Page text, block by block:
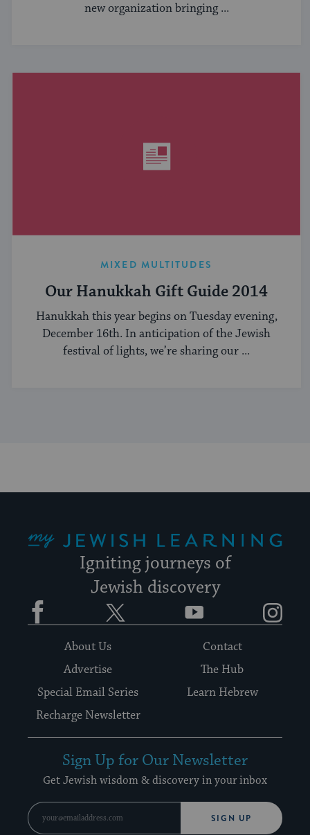
new organization bringing ...
MIXED MULTITUDES
Our Hanukkah Gift Guide 2014
Hanukkah this year begins on Tuesday evening,
December 16th. In anticipation of the Jewish
festival of lights, we’re sharing our ...
Igniting journeys of
Jewish discovery
Facebook YouTube
About Us
Contact
Advertise
The Hub
Special Email Series
Learn Hebrew
Recharge Newsletter
Sign Up for Our Newsletter
Get Jewish wisdom & discovery in your inbox
SIGN UP